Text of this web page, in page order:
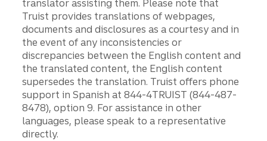
translator assisting them. Please note that
Truist provides translations of webpages,
documents and disclosures as a courtesy and in
the event of any inconsistencies or
discrepancies between the English content and
the translated content, the English content
supersedes the translation. Truist offers phone
support in Spanish at 844-4TRUIST (844-487-
8478), option 9. For assistance in other
languages, please speak to a representative
directly.